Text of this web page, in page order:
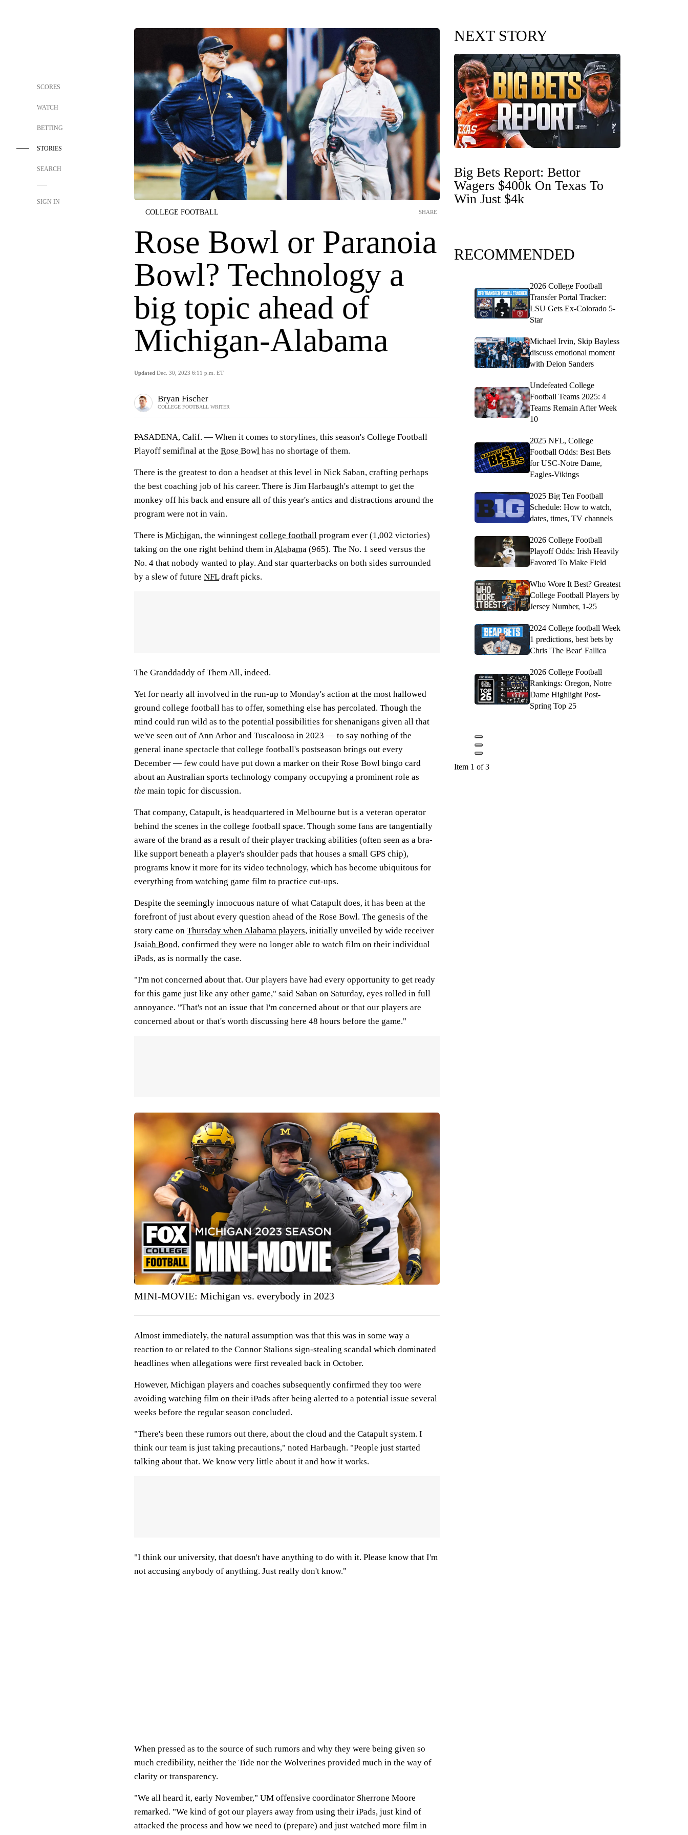
SCORES
WATCH
BETTING
STORIES
SEARCH
SIGN IN
COLLEGE FOOTBALL
Rose Bowl or Paranoia
Bowl? Technology a
big topic ahead of
Michigan-Alabama
Updated Dec. 30, 2023 6:11 p.m. ET
SHARE
Bryan Fischer
COLLEGE FOOTBALL WRITER
PASADENA, Calif. — When it comes to storylines, this season's College Football
Playoff semifinal at the Rose Bowl has no shortage of them.
There is the greatest to don a headset at this level in Nick Saban, crafting perhaps
the best coaching job of his career. There is Jim Harbaugh's attempt to get the
monkey off his back and ensure all of this year's antics and distractions around the
program were not in vain.
There is Michigan, the winningest college football program ever (1,002 victories)
taking on the one right behind them inAlabama (965). The No. 1 seed versus the
No. 4 that nobody wanted to play. And star quarterbacks on both sides surrounded
by a slew of future NFLdraft picks.
The Granddaddy of Them All, indeed.
Yet for nearly all involved in the run-up to Monday's action at the most hallowed
ground college football has to offer, something else has percolated. Though the
mind could run wild as to the potential possibilities for shenanigans given all that
we've seen out of Ann Arbor and Tuscaloosa in 2023 — to say nothing of the
general inane spectacle that college football's postseason brings out every
December — few could have put down a marker on their Rose Bowl bingo card
about an Australian sports technology company occupying a prominent role as
the main topic for discussion.
That company, Catapult, is headquartered in Melbourne but is a veteran operator
behind the scenes in the college football space. Though some fans are tangentially
aware of the brand as a result of their player tracking abilities (often seen as a bra-
like support beneath a player's shoulder pads that houses a small GPS chip),
programs know it more for its video technology, which has become ubiquitous for
everything from watching game film to practice cut-ups.
Despite the seemingly innocuous nature of what Catapult does, it has been at the
forefront of just about every question ahead of the Rose Bowl. The genesis of the
story came on Thursday when Alabama players, initially unveiled by wide receiver
Isaiah Bond, confirmed they were no longer able to watch film on their individual
iPads, as is normally the case.
"I'm not concerned about that. Our players have had every opportunity to get ready
for this game just like any other game," said Saban on Saturday, eyes rolled in full
annoyance. "That's not an issue that I'm concerned about or that our players are
concerned about or that's worth discussing here 48 hours before the game."
MINI-MOVIE: Michigan vs. everybody in 2023
Almost immediately, the natural assumption was that this was in some way a
reaction to or related to the Connor Stalions sign-stealing scandal which dominated
headlines when allegations were first revealed back in October.
However, Michigan players and coaches subsequently confirmed they too were
avoiding watching film on their iPads after being alerted to a potential issue several
weeks before the regular season concluded.
"There's been these rumors out there, about the cloud and the Catapult system. I
think our team is just taking precautions," noted Harbaugh. "People just started
talking about that. We know very little about it and how it works.
"I think our university, that doesn't have anything to do with it. Please know that I'm
not accusing anybody of anything. Just really don't know."
When pressed as to the source of such rumors and why they were being given so
much credibility, neither the Tide nor the Wolverines provided much in the way of
clarity or transparency.
"We all heard it, early November," UM offensive coordinator Sherrone Moore
remarked. "We kind of got our players away from using their iPads, just kind of
attacked the process and how we need to (prepare) and just watched more film in
NEXT STORY
Big Bets Report: Bettor
Wagers $400k On Texas To
Win Just $4k
RECOMMENDED
2026 College Football
Transfer Portal Tracker:
LSU Gets Ex-Colorado 5-
Star
Michael Irvin, Skip Bayless
discuss emotional moment
with Deion Sanders
Undefeated College
Football Teams 2025: 4
Teams Remain After Week
10
2025 NFL, College
Football Odds: Best Bets
for USC-Notre Dame,
Eagles-Vikings
2025 Big Ten Football
Schedule: How to watch,
dates, times, TV channels
2026 College Football
Playoff Odds: Irish Heavily
Favored To Make Field
Who Wore It Best? Greatest
College Football Players by
Jersey Number, 1-25
2024 College football Week
1 predictions, best bets by
Chris 'The Bear' Fallica
2026 College Football
Rankings: Oregon, Notre
Dame Highlight Post-
Spring Top 25
Item 1 of 3